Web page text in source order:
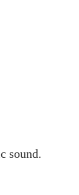
sound.